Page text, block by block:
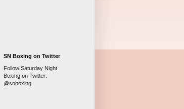
SN Boxing on Twitter
Follow Saturday Night
Boxing on Twitter:
@snboxing